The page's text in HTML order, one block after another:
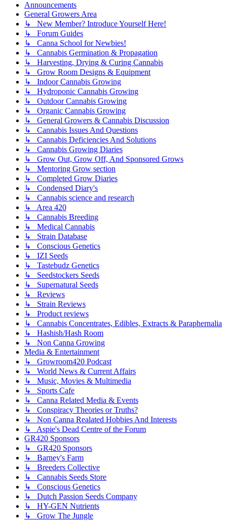
Announcements
General Growers Area
↳ New Member? Introduce Yourself Here!
↳ Forum Guides
↳ Canna School for Newbies!
↳ Cannabis Germination & Propagation
↳ Harvesting, Drying & Curing Cannabis
↳ Grow Room Designs & Equipment
↳ Indoor Cannabis Growing
↳ Hydroponic Cannabis Growing
↳ Outdoor Cannabis Growing
↳ Organic Cannabis Growing
↳ General Growers & Cannabis Discussion
↳ Cannabis Issues And Questions
↳ Cannabis Deficiencies And Solutions
↳ Cannabis Growing Diaries
↳ Grow Out, Grow Off, And Sponsored Grows
↳ Mentoring Grow section
↳ Completed Grow Diaries
↳ Condensed Diary's
↳ Cannabis science and research
↳ Area 420
↳ Cannabis Breeding
↳ Medical Cannabis
↳ Strain Database
↳ Conscious Genetics
↳ IZI Seeds
↳ Tastebudz Genetics
↳ Seedstockers Seeds
↳ Supernatural Seeds
↳ Reviews
↳ Strain Reviews
↳ Product reviews
↳ Cannabis Concentrates, Edibles, Extracts & Paraphernalia
↳ Hashish/Hash Room
↳ Non Canna Growing
Media & Entertainment
↳ Growroom420 Podcast
↳ World News & Current Affairs
↳ Music, Movies & Multimedia
↳ Sports Cafe
↳ Canna Related Media & Events
↳ Conspiracy Theories or Truths?
↳ Non Canna Realated Hobbies And Interests
↳ Aspie's Dead Centre of the Forum
GR420 Sponsors
↳ GR420 Sponsors
↳ Barney's Farm
↳ Breeders Collective
↳ Cannabis Seeds Store
↳ Conscious Genetics
↳ Dutch Passion Seeds Company
↳ HY-GEN Nutrients
↳ Grow The Jungle